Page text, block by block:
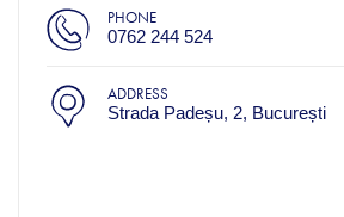
PHONE
0762 244 524
ADDRESS
Strada Padeșu, 2, București